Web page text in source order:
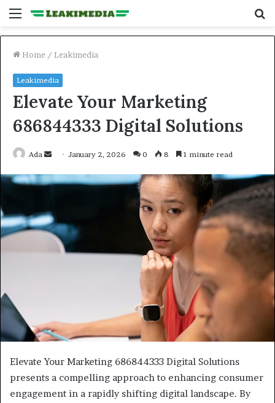
Menu
Home / Leakimedia
Leakimedia
Elevate Your Marketing
686844333 Digital Solutions
Ada
Send
email
January 2, 2026 0 8 1 minute read
Elevate Your Marketing 686844333 Digital Solutions
presents a compelling approach to enhancing consumer
engagement in a rapidly shifting digital landscape. By